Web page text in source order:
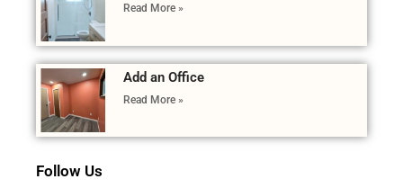
Read More »
Add an Office
Read More »
Follow Us